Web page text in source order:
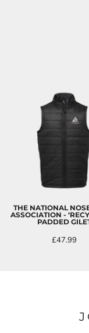
THE NATIONAL
ASSOCIATION -
PADDED
£47.99